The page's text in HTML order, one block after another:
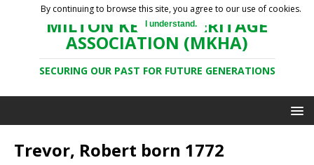
MILTON KEYNES HERITAGE
ASSOCIATION (MKHA)
SECURING OUR PAST FOR FUTURE GENERATIONS
Trevor, Robert born 1772
By continuing to browse this site, you agree to our use of cookies.
I understand.